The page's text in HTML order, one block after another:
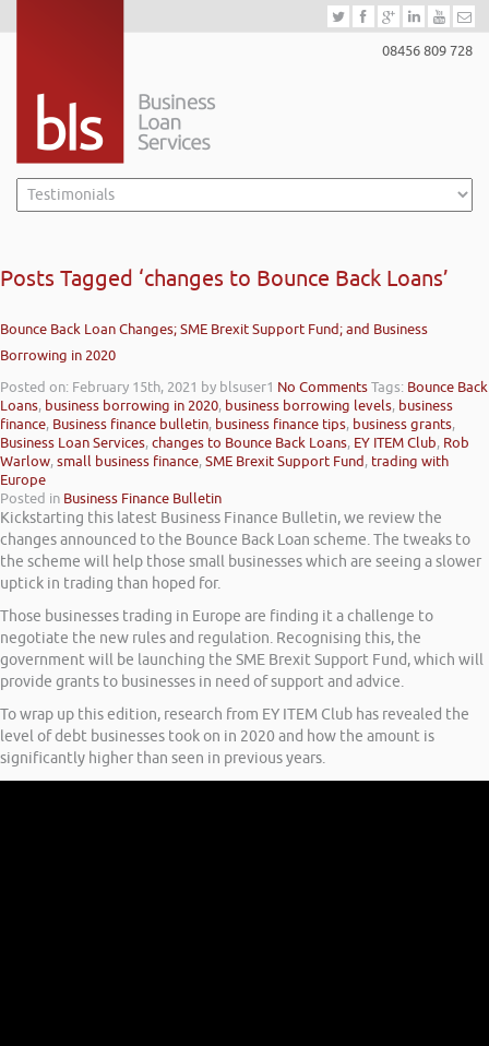
08456 809 728
Posts Tagged ‘changes to Bounce Back Loans’
Bounce Back Loan Changes; SME Brexit Support Fund; and Business
Borrowing in 2020
Posted on: February 15th, 2021 by blsuser1 No CommentsTags: Bounce Back
Loans, business borrowing in 2020, business borrowing levels, business
finance, Business finance bulletin, business finance tips, business grants,
Business Loan Services,changes to Bounce Back Loans, EY ITEM Club, Rob
Warlow,small business finance,SME Brexit Support Fund, trading with
Europe
Posted in Business Finance Bulletin
Kickstarting this latest Business Finance Bulletin, we review the
changes announced to the Bounce Back Loan scheme. The tweaks to
the scheme will help those small businesses which are seeing a slower
uptick in trading than hoped for.
Those businesses trading in Europe are finding it a challenge to
negotiate the new rules and regulation. Recognising this, the
government will be launching the SME Brexit Support Fund, which will
provide grants to businesses in need of support and advice.
To wrap up this edition, research from EY ITEM Club has revealed the
level of debt businesses took on in 2020 and how the amount is
significantly higher than seen in previous years.